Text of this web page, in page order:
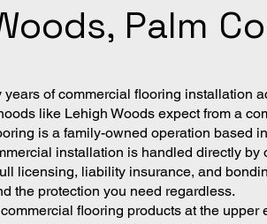
Palm
years of commercial flooring installation
like Lehigh Woods expect from a
is a family-owned operation based
installation is handled directly
licensing, liability insurance, and
the protection you need regardless.
flooring products at the